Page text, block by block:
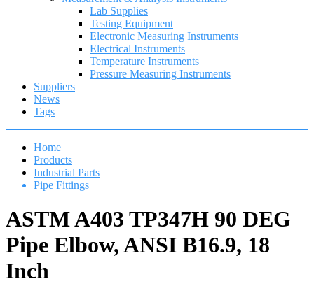
Lab Supplies
Testing Equipment
Electronic Measuring Instruments
Electrical Instruments
Temperature Instruments
Pressure Measuring Instruments
Suppliers
News
Tags
Home
Products
Industrial Parts
Pipe Fittings
ASTM A403 TP347H 90 DEG
Pipe Elbow, ANSI B16.9, 18
Inch